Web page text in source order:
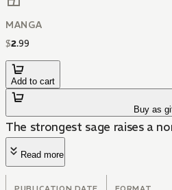
MANGA
$2.99
Add to cart
Buy as
The strongest sage raises a
Read more